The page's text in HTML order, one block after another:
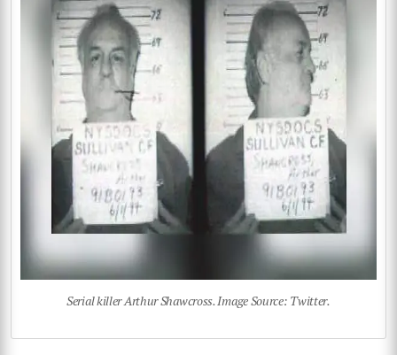
Serial killer Arthur Shawcross. Image Source: Twitter.